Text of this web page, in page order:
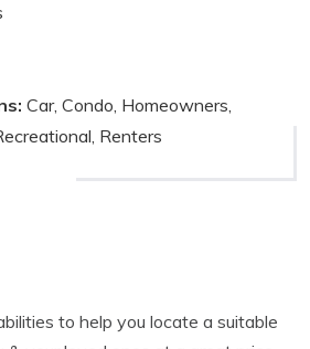
Car, Condo, Homeowners,
Renters
to help you locate a suitable